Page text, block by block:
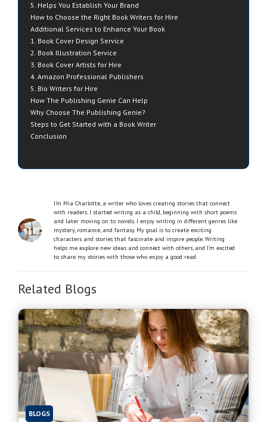
5. Helps You Establish Your Brand
How to Choose the Right Book Writers for Hire
Additional Services to Enhance Your Book
1. Book Cover Design Service
2. Book Illustration Service
3. Book Cover Artists for Hire
4. Amazon Professional Publishers
5. Bio Writers for Hire
How The Publishing Genie Can Help
Why Choose The Publishing Genie?
Steps to Get Started with a Book Writer
Conclusion
I’m Mia Charlotte, a writer who loves creating stories that connect
with readers. I started writing as a child, beginning with short poems
and later moving on to novels. I enjoy writing in different genres like
mystery, romance, and fantasy. My goal is to create exciting
characters and stories that fascinate and inspire people. Writing
helps me explore new ideas and connect with others, and I’m excited
to share my stories with those who enjoy a good read.
Related Blogs
BLOGS